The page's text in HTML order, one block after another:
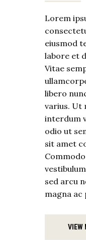
Lorem
eiusmod
labore et
Vitae
libero
varius. Ut
interdum
odio ut
sit amet
sed arcu
magna ac
VIEW